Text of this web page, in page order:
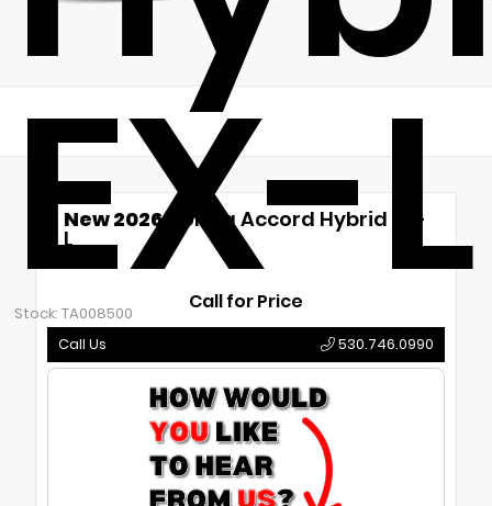
EX-L
Stock: TA008500
New 2026Honda Accord Hybrid EX-
L
Call for Price
Call Us 530.746.0990